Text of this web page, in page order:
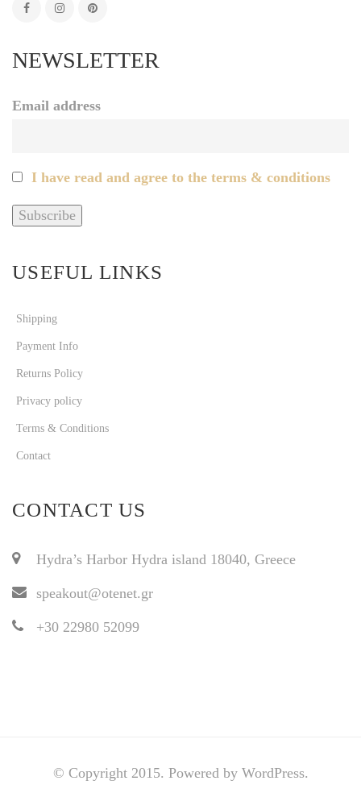
NEWSLETTER
Email address
I have read and agree to the terms & conditions
USEFUL LINKS
Shipping
Payment Info
Returns Policy
Privacy policy
Terms & Conditions
Contact
CONTACT US
Hydra’s Harbor Hydra island 18040, Greece
speakout@otenet.gr
+30 22980 52099
© Copyright 2015. Powered by WordPress.